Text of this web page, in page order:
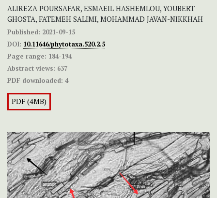
ALIREZA POURSAFAR, ESMAEIL HASHEMLOU, YOUBERT
GHOSTA, FATEMEH SALIMI, MOHAMMAD JAVAN-NIKKHAH
Published: 2021-09-15
DOI: 10.11646/phytotaxa.520.2.5
Page range: 184-194
Abstract views: 637
PDF downloaded: 4
PDF (4MB)